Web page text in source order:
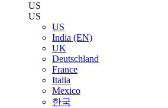
US
US
US
India (EN)
UK
Deutschland
France
Italia
Mexico
한국